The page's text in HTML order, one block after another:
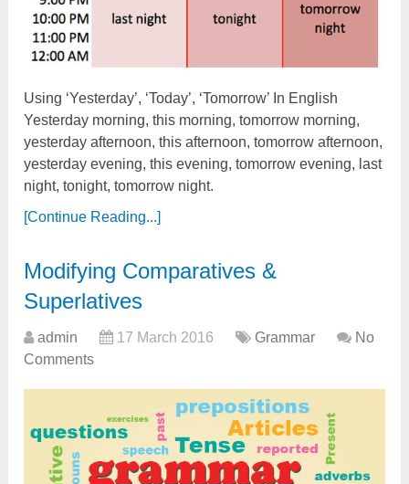
Using ‘Yesterday’, ‘Today’, ‘Tomorrow’ In English
Yesterday morning, this morning, tomorrow morning,
yesterday afternoon, this afternoon, tomorrow afternoon,
yesterday evening, this evening, tomorrow evening, last
night, tonight, tomorrow night.
[Continue Reading...]
Modifying Comparatives &
Superlatives
admin 17 March 2016 Grammar
No
Comments